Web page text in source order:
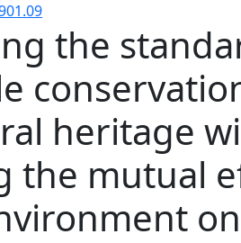
the
heritage
the mutual